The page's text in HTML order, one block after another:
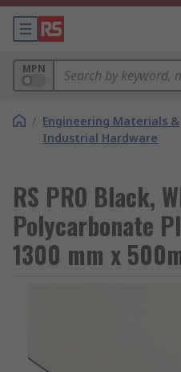
MPN
/ Engineering Materials &
Industrial Hardware
RS PRO Black,
Polycarbonate
1300 mm x